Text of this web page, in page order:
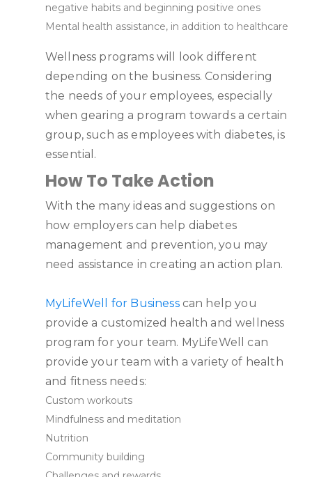
negative habits and beginning positive ones
Mental health assistance, in addition to healthcare
Wellness programs will look different
depending on the business. Considering
the needs of your employees, especially
when gearing a program towards a certain
group, such as employees with diabetes, is
essential.
How To Take Action
With the many ideas and suggestions on
how employers can help diabetes
management and prevention, you may
need assistance in creating an action plan.
MyLifeWell for Businesscan help you
provide a customized health and wellness
program for your team. MyLifeWell can
provide your team with a variety of health
and fitness needs:
Custom workouts
Mindfulness and meditation
Nutrition
Community building